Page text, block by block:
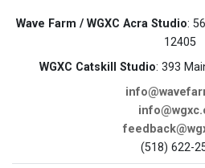
Wave Farm / WGXC Acra Studio:
12405
WGXC Catskill Studio: 393
(518) 622-